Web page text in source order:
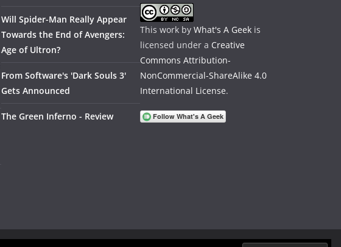
Will Spider-Man Really Appear
Towards the End of Avengers:
Age of Ultron?
From Software's 'Dark Souls 3'
Gets Announced
The Green Inferno - Review
This work by What's A Geek is
licensed under a Creative
Commons Attribution-
NonCommercial-ShareAlike 4.0
International License.